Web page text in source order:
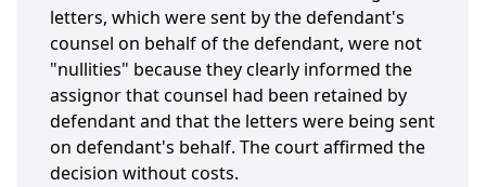
letters, which were sent by the defendant's
counsel on behalf of the defendant, were not
"nullities" because they clearly informed the
assignor that counsel had been retained by
defendant and that the letters were being sent
on defendant's behalf. The court affirmed the
decision without costs.